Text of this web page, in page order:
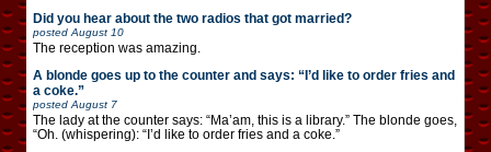
Did you hear about the two radios that got married?
posted August 10
The reception was amazing.
A blonde goes up to the counter and says: “I’d like to order fries and
a coke.”
posted August 7
The lady at the counter says: “Ma’am, this is a library.” The blonde goes,
“Oh. (whispering): “I’d like to order fries and a coke.”